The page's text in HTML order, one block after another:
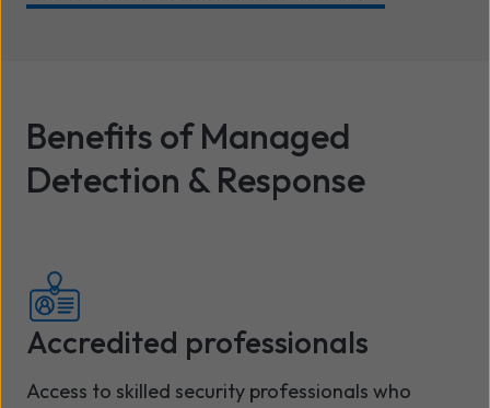
Benefits of Managed
Detection & Response
Accredited professionals
Access to skilled security professionals who